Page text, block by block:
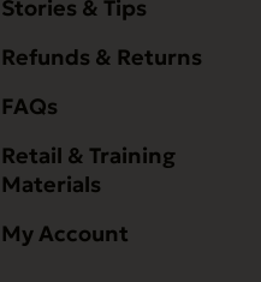
Stories & Tips
Refunds & Returns
FAQs
Retail & Training
Materials
My Account